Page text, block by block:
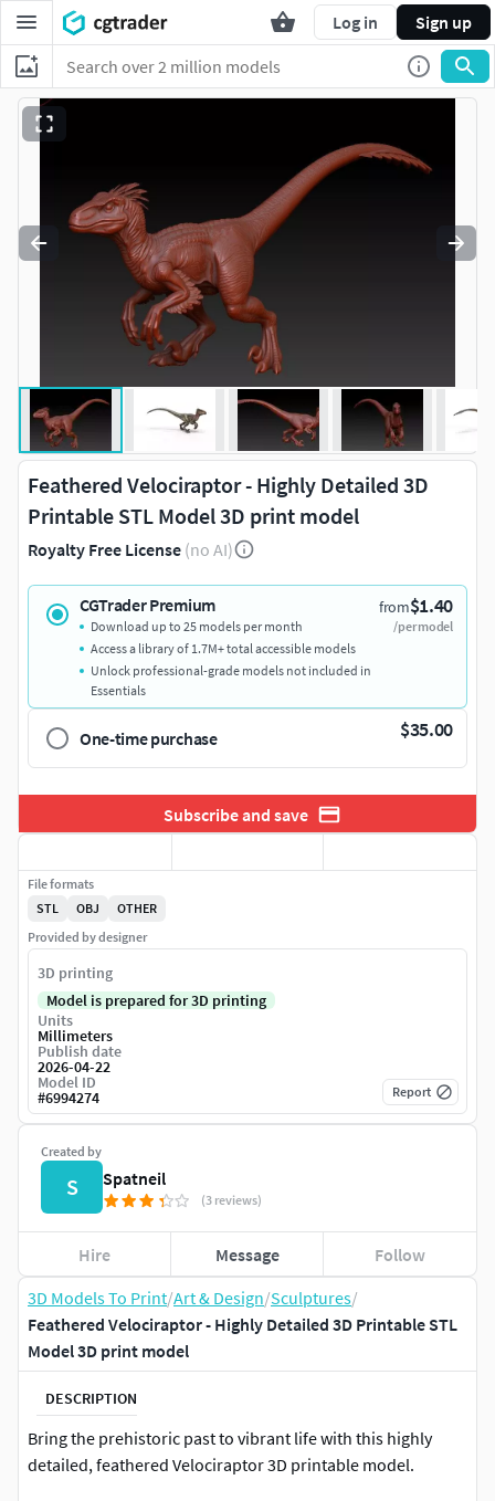
Log in Sign up
3D Models To Print/Art & Design/Sculptures/
Feathered Velociraptor - Highly Detailed 3D Printable STL
Model 3D print model
DESCRIPTION
Bring the prehistoric past to vibrant life with this highly
detailed, feathered Velociraptor 3D printable model.
Feathered Velociraptor - Highly Detailed 3D
Printable STL Model 3D print model
Royalty Free License (no AI)
CGTrader Premium from$1.40
/per model
Download up to 25 models per month
Access a library of 1.7M+ total accessible models
Unlock professional-grade models not included in
Essentials
One-time purchase $35.00
Subscribe and save
Created by
S Spatneil
(3 reviews)
Hire Message Follow
File formats
STL
OBJ
OTHER
Provided by designer
3D printing
Model is prepared for 3D printing
Units
Millimeters
Publish date
2026-04-22
Model ID
#6994274 Report